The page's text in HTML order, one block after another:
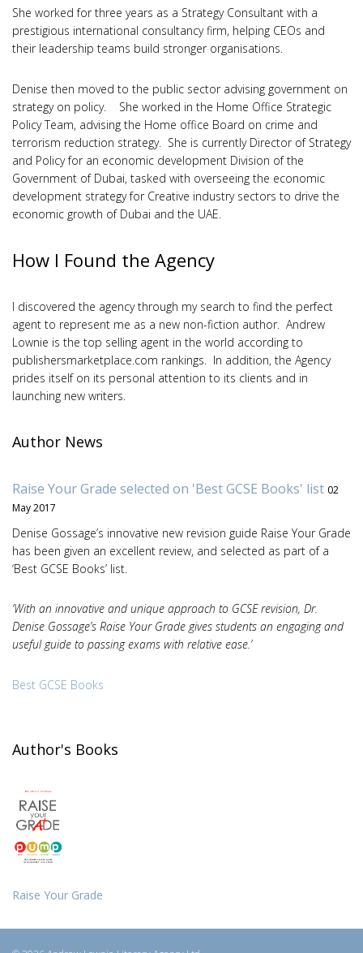
She worked for three years as a Strategy Consultant with a
prestigious international consultancy firm, helping CEOs and
their leadership teams build stronger organisations.
Denise then moved to the public sector advising government on
strategy on policy. She worked in the Home Office Strategic
Policy Team, advising the Home office Board on crime and
terrorism reduction strategy. She is currently Director of Strategy
and Policy for an economic development Division of the
Government of Dubai, tasked with overseeing the economic
development strategy for Creative industry sectors to drive the
economic growth of Dubai and the UAE.
How I Found the Agency
I discovered the agency through my search to find the perfect
agent to represent me as a new non-fiction author. Andrew
Lownie is the top selling agent in the world according to
publishersmarketplace.com rankings. In addition, the Agency
prides itself on its personal attention to its clients and in
launching new writers.
Author News
Raise Your Grade selected on 'Best GCSE Books' list 02
May 2017
Denise Gossage’s innovative new revision guide Raise Your Grade
has been given an excellent review, and selected as part of a
‘Best GCSE Books’ list.
‘With an innovative and unique approach to GCSE revision, Dr.
Denise Gossage’s Raise Your Grade gives students an engaging and
useful guide to passing exams with relative ease.’
Best GCSE Books
Author's Books
Raise Your Grade